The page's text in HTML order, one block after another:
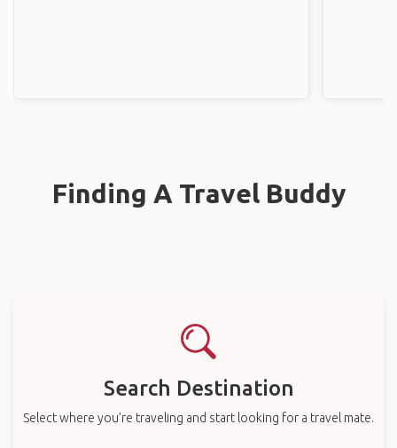
Finding A Travel Buddy
Search Destination
Select where you’re traveling and start looking for a travel mate.